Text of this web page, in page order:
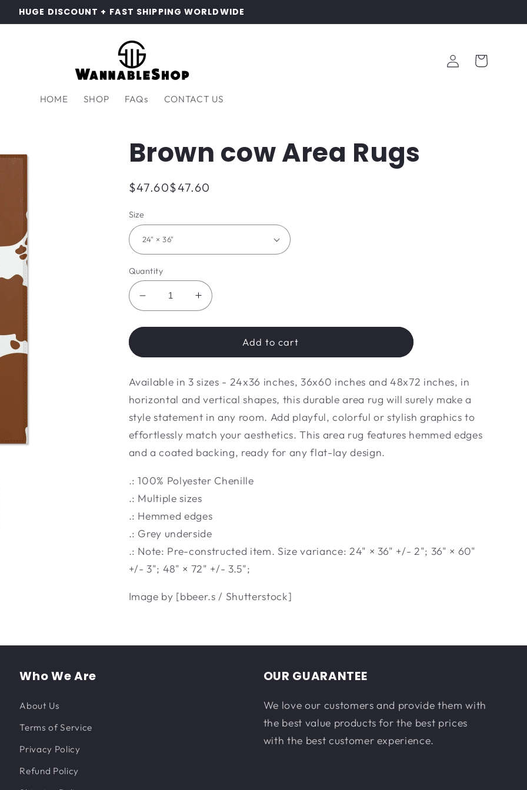
HUGE DISCOUNT + FAST SHIPPING WORLDWIDE
HOME SHOP FAQs CONTACT US
Log
in
Cart
Brown cow Area Rugs
Regular
$47.60$47.60
Size
Quantity
Decrease
quantity
for
cow
Rugs
Increase
quantity
for
cow
Rugs
Add to cart
Available in 3 sizes - 24x36 inches, 36x60 inches and 48x72 inches, in
horizontal and vertical shapes, this durable area rug will surely make a
style statement in any room. Add playful, colorful or stylish graphics to
effortlessly match your aesthetics. This area rug features hemmed edges
and a coated backing, ready for any flat-lay design.
.: 100% Polyester Chenille
.: Multiple sizes
.: Hemmed edges
.: Grey underside
.: Note: Pre-constructed item. Size variance: 24" × 36" +/- 2"; 36" × 60"
+/- 3"; 48" × 72" +/- 3.5";
Image by [bbeer.s / Shutterstock]
Who We Are
About Us
Terms of Service
Privacy Policy
Refund Policy
OUR GUARANTEE
We love our customers and provide them with
the best value products for the best prices
with the best customer experience.